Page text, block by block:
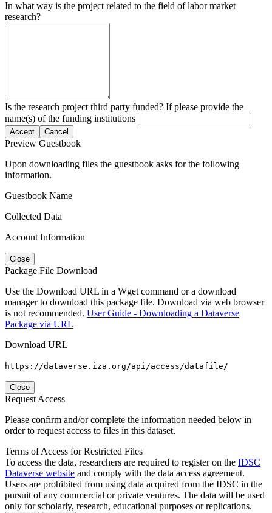
In what way is the project related to the field of labor market
research?
Is the research project third party funded? If please provide the
name(s) of the funding institutions
Accept Cancel
Preview Guestbook
Upon downloading files the guestbook asks for the following
information.
Guestbook Name
Collected Data
Account Information
Close
Package File Download
Use the Download URL in a Wget command or a download
manager to download this package file. Download via web browser
is not recommended. User Guide - Downloading a Dataverse
Package via URL
Download URL
https://dataverse.iza.org/api/access/datafile/
Close
Request Access
Please confirm and/or complete the information needed below in
order to request access to files in this dataset.
Terms of Access for Restricted Files
To access the data, researchers are required to register on the IDSC
Dataverse website and comply with the data access agreement.
Users are prohibited from using data acquired from the IDSC in the
pursuit of any commercial or private ventures. The data will be used
only for scholarly, research, educational purposes or replications.